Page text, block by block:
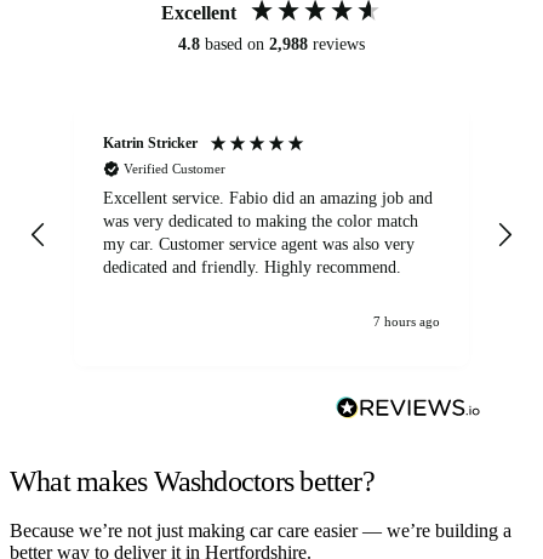
Excellent
4.8 based on 2,988 reviews
Katrin Stricker
Verified Customer
Excellent service. Fabio did an amazing job and
was very dedicated to making the color match
my car. Customer service agent was also very
dedicated and friendly. Highly recommend.
7 hours ago
What makes Washdoctors better?
Because we’re not just making car care easier — we’re building a
better way to deliver it in Hertfordshire.